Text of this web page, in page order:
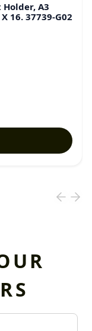
A3
16. 37739-G02